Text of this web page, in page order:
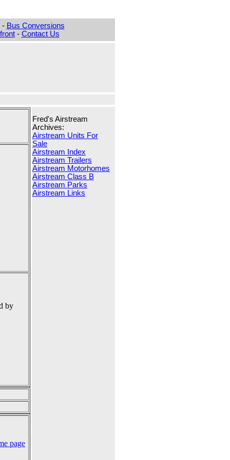
- Bus Conversions
- Contact Us
by
page
Fred's Airstream
Archives:
Airstream Units For
Sale
Airstream Index
Airstream Trailers
Airstream Motorhomes
Airstream Class B
Airstream Parks
Airstream Links